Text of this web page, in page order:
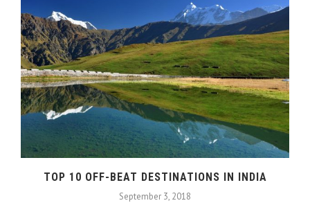
TOP 10 OFF-BEAT DESTINATIONS IN INDIA
September 3, 2018